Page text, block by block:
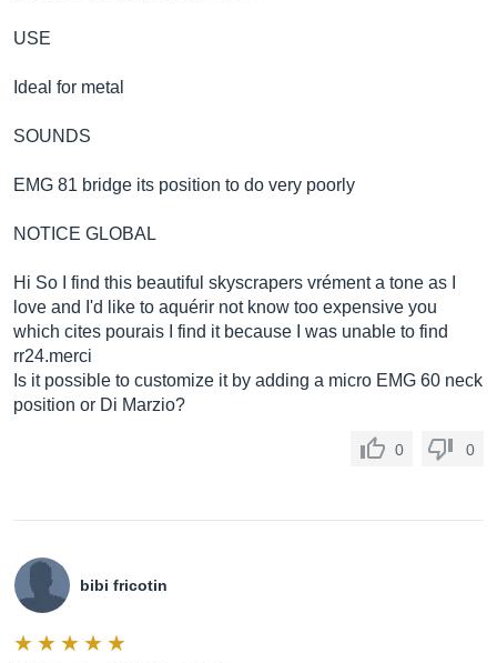
USE
Ideal for metal
SOUNDS
EMG 81 bridge its position to do very poorly
NOTICE GLOBAL
Hi So I find this beautiful skyscrapers vrément a tone as I
love and I'd like to aquérir not know too expensive you
which cites pourais I find it because I was unable to find
rr24.merci
Is it possible to customize it by adding a micro EMG 60 neck
position or Di Marzio?
0 0
bibi fricotin